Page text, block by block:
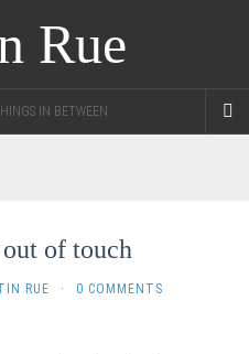
Rue
IN BETWEEN
of touch
RUE · 0 COMMENTS